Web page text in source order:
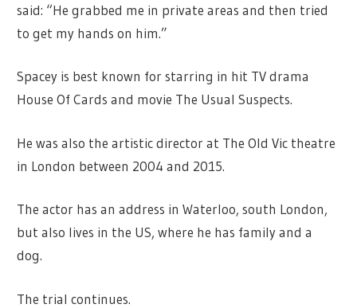
said: “He grabbed me in private areas and then tried
to get my hands on him.”
Spacey is best known for starring in hit TV drama
House Of Cards and movie The Usual Suspects.
He was also the artistic director at The Old Vic theatre
in London between 2004 and 2015.
The actor has an address in Waterloo, south London,
but also lives in the US, where he has family and a
dog.
The trial continues.